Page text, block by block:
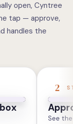
open, Cyntree
tap — approve,
handles the
2
See